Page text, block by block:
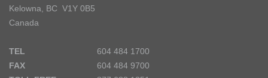
Kelowna, BC V1Y 0B5
Canada
TEL
604 484 1700
FAX
604 484 9700